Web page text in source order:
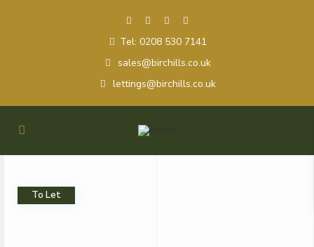
Tel: 0208 530 7141
sales@birchills.co.uk
lettings@birchills.co.uk
To Let